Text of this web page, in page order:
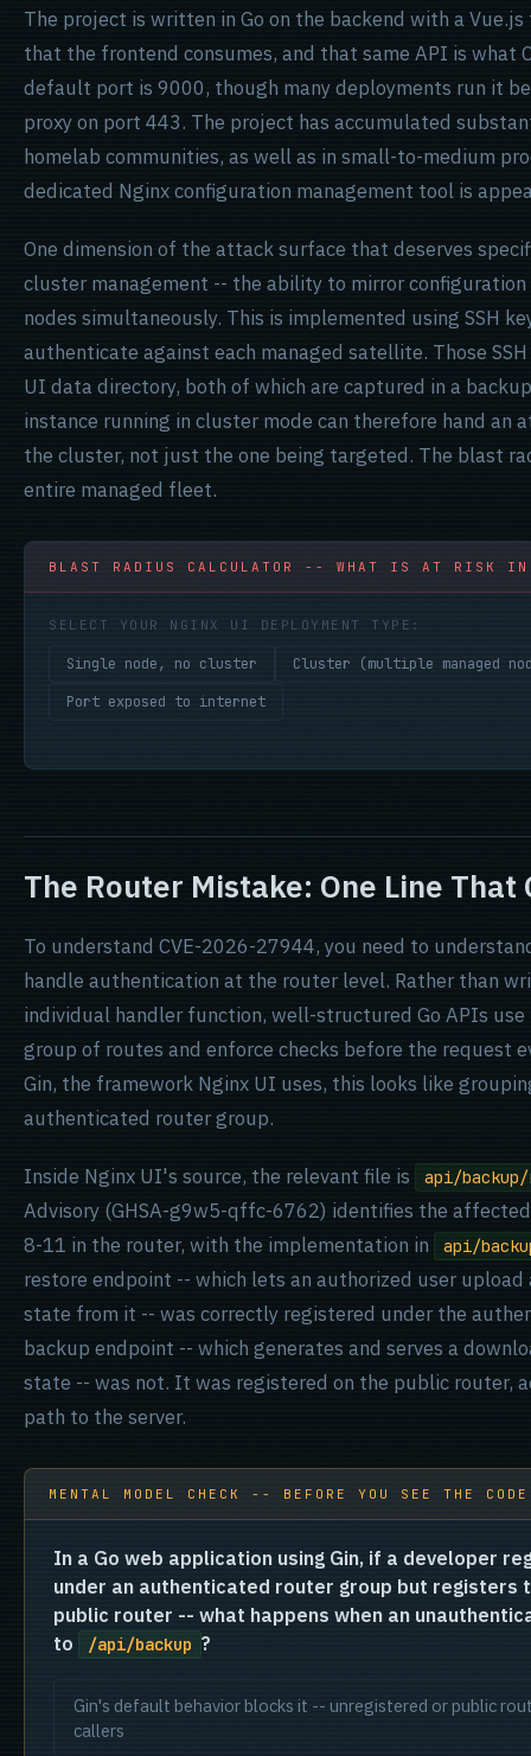
The project is written in Go on the backend with a
that the frontend consumes, and that same API is what
default port is 9000, though many deployments run it
proxy on port 443. The project has accumulated
homelab communities, as well as in small-to-medium
dedicated Nginx configuration management tool is
One dimension of the attack surface that deserves
cluster management -- the ability to mirror
nodes simultaneously. This is implemented using SSH
authenticate against each managed satellite. Those
UI data directory, both of which are captured in a
instance running in cluster mode can therefore hand an
the cluster, not just the one being targeted. The blast
entire managed fleet.
BLAST RADIUS CALCULATOR -- WHAT IS AT RISK IN
SELECT YOUR NGINX UI DEPLOYMENT TYPE:
Single node, no cluster
Cluster (multiple managed
Port exposed to internet
The Router Mistake: One Line
To understand CVE-2026-27944, you need to
handle authentication at the router level. Rather than
individual handler function, well-structured Go APIs
group of routes and enforce checks before the request
Gin, the framework Nginx UI uses, this looks like
authenticated router group.
Inside Nginx UI's source, the relevant file is api/
Advisory (GHSA-g9w5-qffc-6762) identifies the
8-11 in the router, with the implementation in
api/
restore endpoint -- which lets an authorized user
state from it -- was correctly registered under the
backup endpoint -- which generates and serves a
state -- was not. It was registered on the public router,
path to the server.
MENTAL MODEL CHECK -- BEFORE YOU SEE THE CODE
In a Go web application using Gin, if a developer
under an authenticated router group but registers
public router -- what happens when an
to
/api/backup ?
Gin's default behavior blocks it -- unregistered or public
callers